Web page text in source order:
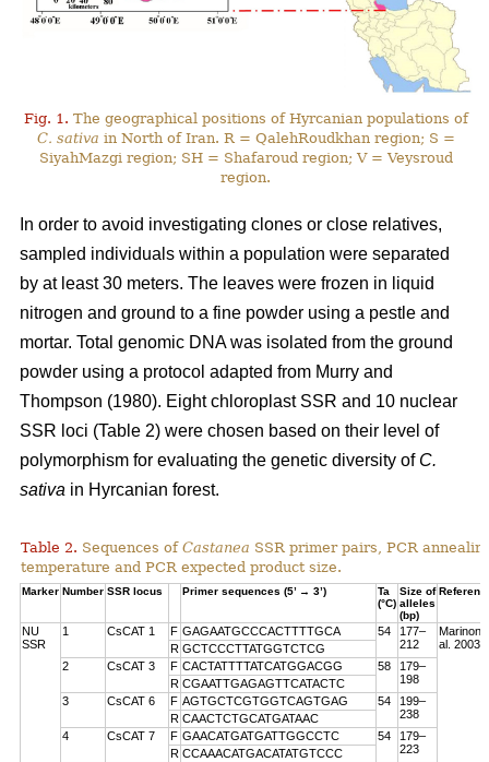
Fig. 1. The geographical positions of Hyrcanian populations of
C. sativa in North of Iran. R = QalehRoudkhan region; S =
SiyahMazgi region; SH = Shafaroud region; V = Veysroud
region.
In order to avoid investigating clones or close relatives,
sampled individuals within a population were separated
by at least 30 meters. The leaves were frozen in liquid
nitrogen and ground to a fine powder using a pestle and
mortar. Total genomic DNA was isolated from the ground
powder using a protocol adapted from Murry and
Thompson (1980). Eight chloroplast SSR and 10 nuclear
SSR loci (Table 2) were chosen based on their level of
polymorphism for evaluating the genetic diversity of C.
sativa in Hyrcanian forest.
Table 2. Sequences of Castanea SSR primer pairs, PCR
temperature and PCR expected product size.
Marker Number SSR locus Primer sequences (5’ → 3’)
Ta
(°C)
Size of
alleles
(bp)
NU
SSR
1 CsCAT 1 F GAGAATGCCCACTTTTGCA 54
177–
212
Marinoni
al. 2003
R GCTCCCTTATGGTCTCG
2
CsCAT 3 F CACTATTTTATCATGGACGG 58
179–
198
R CGAATTGAGAGTTCATACTC
3
CsCAT 6 F AGTGCTCGTGGTCAGTGAG 54
199–
238
R CAACTCTGCATGATAAC
4
CsCAT 7 F GAACATGATGATTGGCCTC 54
179–
223
R CCAAACATGACATATGTCCC